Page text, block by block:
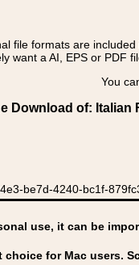
file formats are
want a AI, EPS or PDF
You
Download of: Italian
be7d-4240-bc1f-
use, it can be
choice for Mac users.